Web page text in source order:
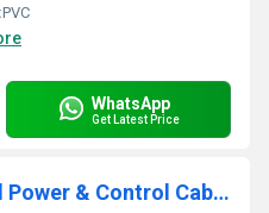
PVC
WhatsApp
Get Latest Price
Polycab XLPE Insulated Power & Control Cables